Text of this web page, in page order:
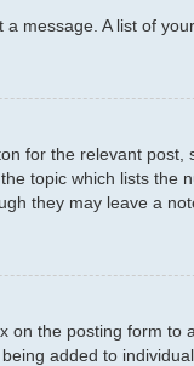
message. A list of
for the relevant
topic which lists the
they may leave a
on the posting form to
added to